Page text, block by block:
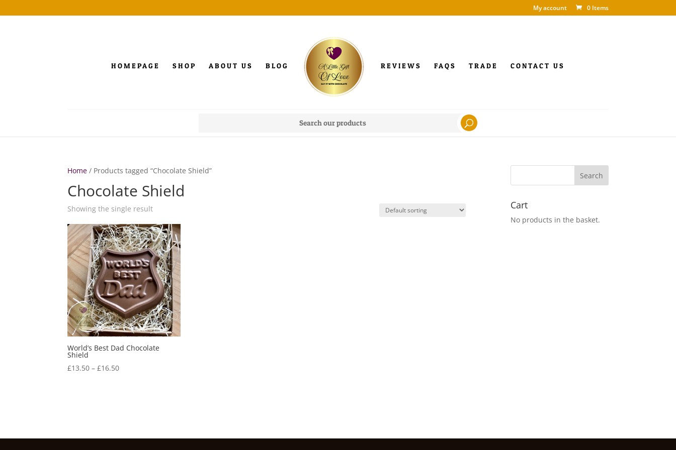
My account 0 Items
HOMEPAGE SHOP ABOUT US BLOG REVIEWS FAQS TRADE CONTACT US
Home / Products tagged “Chocolate Shield”
Chocolate Shield
Showing the single result
World’s Best Dad Chocolate
Shield
£13.50 – £16.50Price
Cart
No products in the basket.